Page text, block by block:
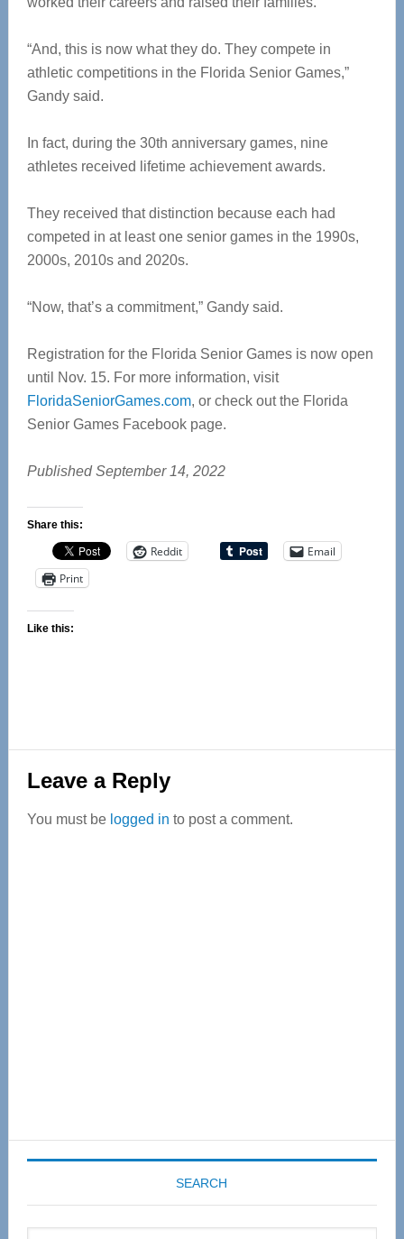
“And, this is now what they do. They compete in
athletic competitions in the Florida Senior Games,”
Gandy said.
In fact, during the 30th anniversary games, nine
athletes received lifetime achievement awards.
They received that distinction because each had
competed in at least one senior games in the 1990s,
2000s, 2010s and 2020s.
“Now, that’s a commitment,” Gandy said.
Registration for the Florida Senior Games is now open
until Nov. 15. For more information, visit
FloridaSeniorGames.com, or check out the Florida
Senior Games Facebook page.
Published September 14, 2022
Share this:
Reddit
Email
Print
Like this:
Reader
Interactions
Leave a Reply
You must be logged in to post a comment.
SEARCH